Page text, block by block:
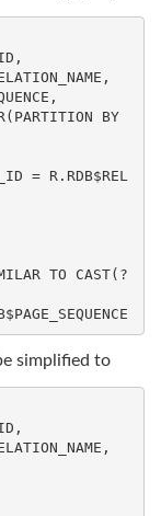
( PARTITION
BY
= R.RDB$REL
TO CAST
simplified to